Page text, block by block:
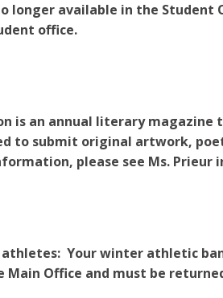
longer available in the
office.
is an annual literary
to submit original artwork,
please see Ms. Prieur
Your winter athletic
Office and must be